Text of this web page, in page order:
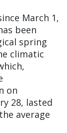
March 1,
been
spring
climatic
on
28, lasted
average